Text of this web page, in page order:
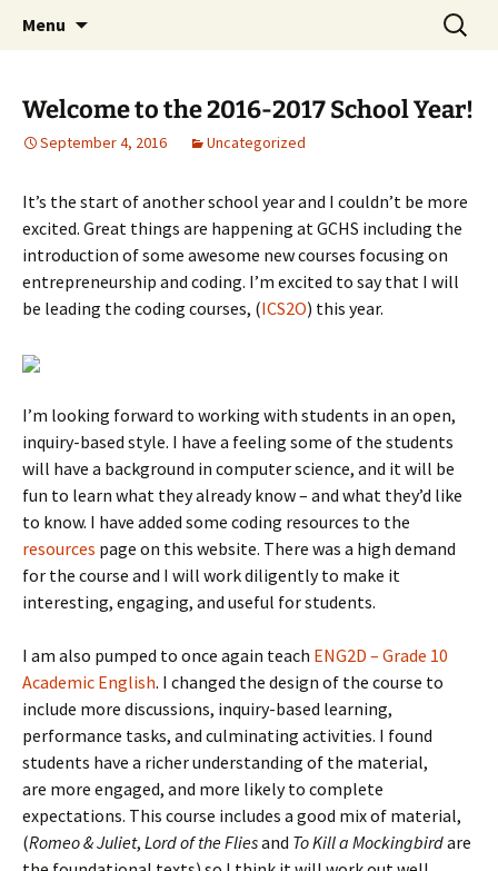
WilsonTeacher.ca – Mr. Wilson's Education
Website
Menu
Search
for:
Welcome to the 2016-2017 School Year!
September 4, 2016 Uncategorized
It’s the start of another school year and I couldn’t be more
excited. Great things are happening at GCHS including the
introduction of some awesome new courses focusing on
entrepreneurship and coding. I’m excited to say that I will
be leading the coding courses, (ICS2O) this year.
I’m looking forward to working with students in an open,
inquiry-based style. I have a feeling some of the students
will have a background in computer science, and it will be
fun to learn what they already know – and what they’d like
to know. I have added some coding resources to the
resources page on this website. There was a high demand
for the course and I will work diligently to make it
interesting, engaging, and useful for students.
I am also pumped to once again teach ENG2D – Grade 10
Academic English. I changed the design of the course to
include more discussions, inquiry-based learning,
performance tasks, and culminating activities. I found
students have a richer understanding of the material,
are more engaged, and more likely to complete
expectations. This course includes a good mix of material,
(Romeo & Juliet, Lord of the Fliesand To Kill a Mockingbirdare